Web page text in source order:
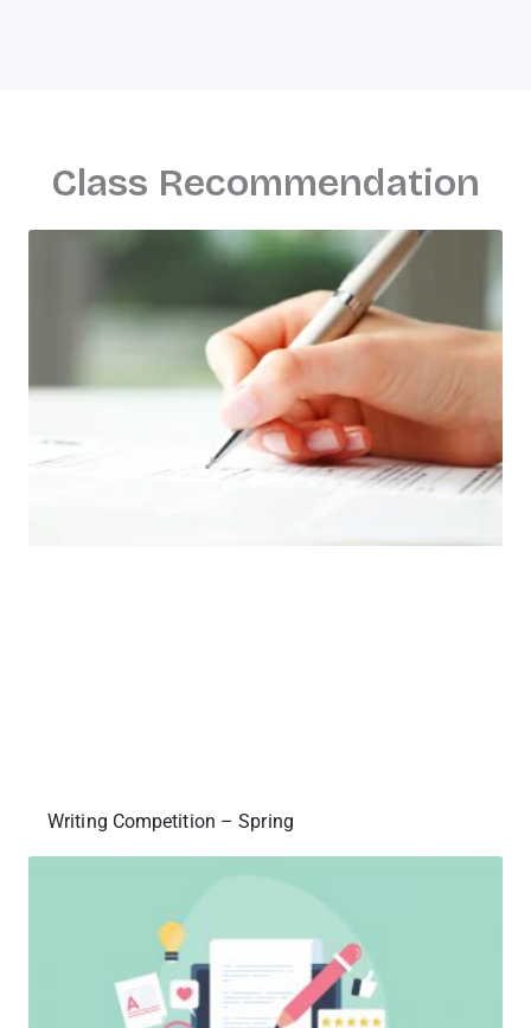
Class Recommendation
Writing Competition – Spring